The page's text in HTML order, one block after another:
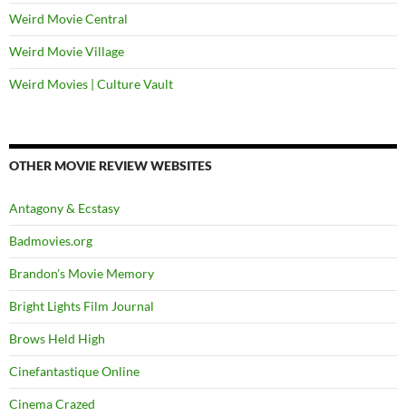
Weird Movie Central
Weird Movie Village
Weird Movies | Culture Vault
OTHER MOVIE REVIEW WEBSITES
Antagony & Ecstasy
Badmovies.org
Brandon's Movie Memory
Bright Lights Film Journal
Brows Held High
Cinefantastique Online
Cinema Crazed